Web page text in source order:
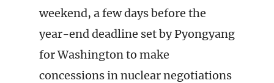
weekend, a few days before the
year-end deadline set by Pyongyang
for Washington to make
concessions in nuclear negotiations